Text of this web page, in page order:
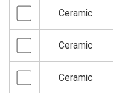
Ceramic
Ceramic
Ceramic